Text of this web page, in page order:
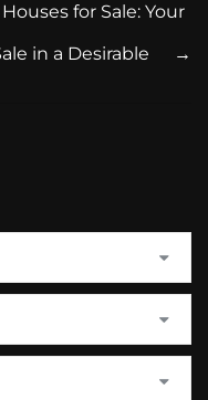
for Sale: Your
→
in a Desirable